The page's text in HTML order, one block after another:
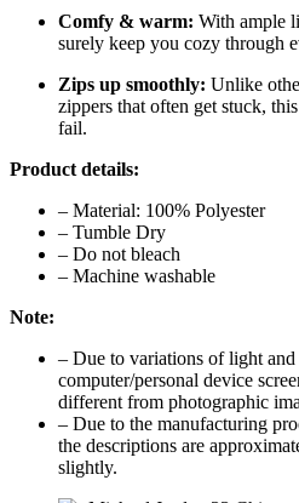
Comfy & warm: With ample
surely keep you cozy through
Zips up smoothly: Unlike
zippers that often get stuck,
fail.
Product details:
– Material: 100% Polyester
– Tumble Dry
– Do not bleach
– Machine washable
Note:
– Due to variations of light
computer/personal device
different from photographic
– Due to the manufacturing
the descriptions are
slightly.